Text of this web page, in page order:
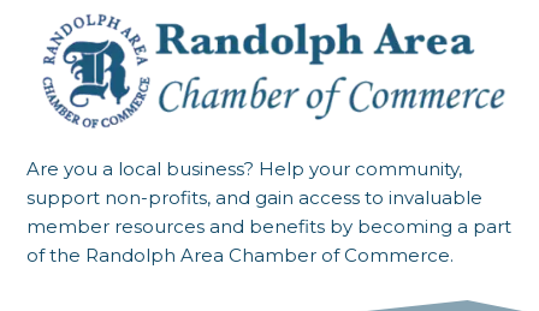
Are you a local business? Help your community,
support non-profits, and gain access to invaluable
member resources and benefits by becoming a part
of the Randolph Area Chamber of Commerce.